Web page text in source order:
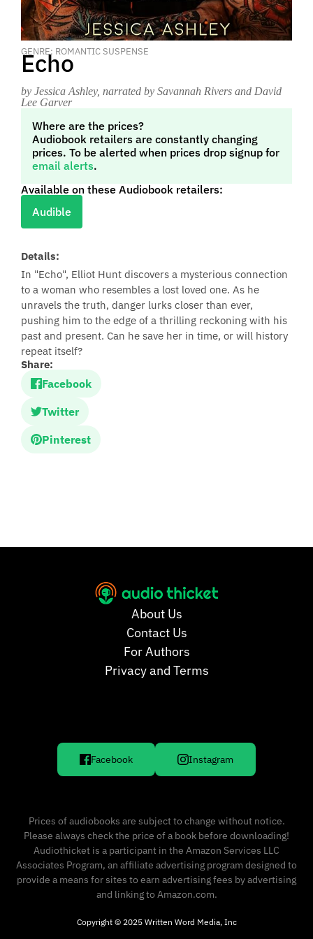
GENRE: ROMANTIC SUSPENSE
Echo
by Jessica Ashley, narrated by Savannah Rivers and David
Lee Garver
Where are the prices?
Audiobook retailers are constantly changing
prices. To be alerted when prices drop signup for
email alerts.
Available on these Audiobook retailers:
Audible
Details:
In "Echo", Elliot Hunt discovers a mysterious connection
to a woman who resembles a lost loved one. As he
unravels the truth, danger lurks closer than ever,
pushing him to the edge of a thrilling reckoning with his
past and present. Can he save her in time, or will history
repeat itself?
Share:
Facebook
Twitter
Pinterest
About Us
Contact Us
For Authors
Privacy and Terms
Facebook Instagram
Prices of audiobooks are subject to change without notice.
Please always check the price of a book before downloading!
Audiothicket is a participant in the Amazon Services LLC
Associates Program, an affiliate advertising program designed to
provide a means for sites to earn advertising fees by advertising
and linking to Amazon.com.
Copyright © 2025 Written Word Media, Inc